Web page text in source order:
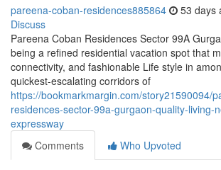
pareena-coban-residences885864 53 days
Discuss
Pareena Coban Residences Sector 99A
being a refined residential vacation spot that
connectivity, and fashionable Life style in
quickest-escalating corridors of
https://bookmarkmargin.com/story21590094/
residences-sector-99a-gurgaon-quality-living-
expressway
Comments
Who Upvoted